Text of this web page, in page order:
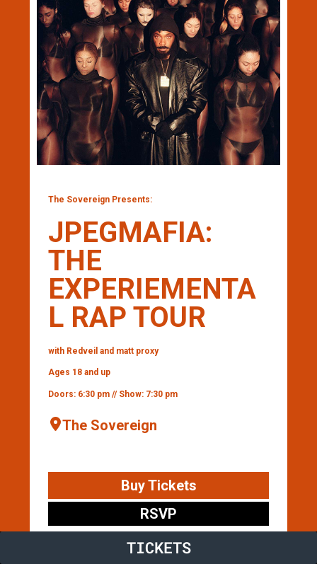
The Sovereign Presents:
JPEGMAFIA:
THE
EXPERIEMENTA
L RAP TOUR
with Redveil and matt proxy
Ages 18 and up
Doors: 6:30 pm // Show: 7:30 pm
The Sovereign
Buy Tickets
RSVP
TICKETS